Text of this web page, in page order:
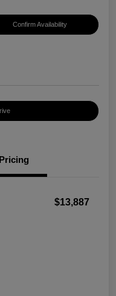
Confirm Availability
Pricing
$13,887